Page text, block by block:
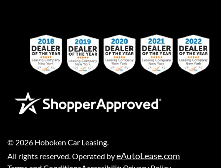
© 2026 Hoboken Car Leasing
All rights reserved. Operated byeAutoLease.com